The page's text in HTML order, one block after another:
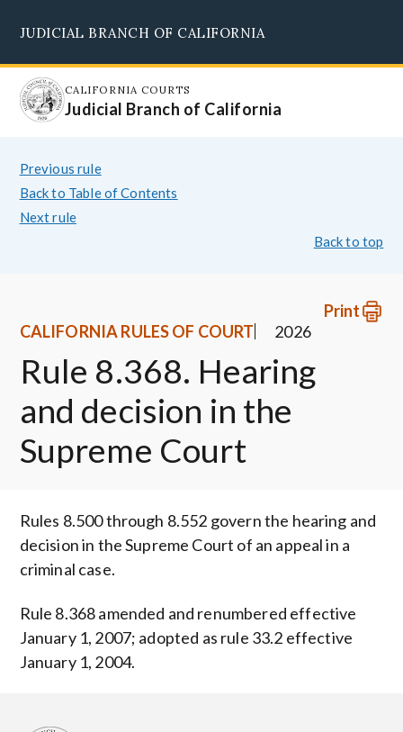
main
content
JUDICIAL BRANCH OF CALIFORNIA
CALIFORNIA COURTS
Judicial Branch of California
Previous rule
Back to Table of Contents
Next rule
Back to top
Print
CALIFORNIA RULES OF COURT
2026
Rule 8.368. Hearing
and decision in the
Supreme Court
Rules 8.500 through 8.552 govern the hearing and
decision in the Supreme Court of an appeal in a
criminal case.
Rule 8.368 amended and renumbered effective
January 1, 2007; adopted as rule 33.2 effective
January 1, 2004.